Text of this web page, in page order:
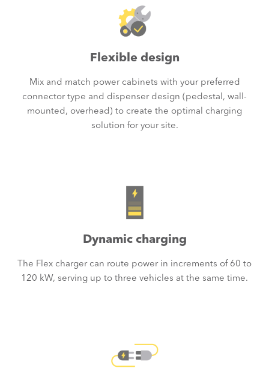
Flexible design
Mix and match power cabinets with your preferred
connector type and dispenser design (pedestal, wall-
mounted, overhead) to create the optimal charging
solution for your site.
Dynamic charging
The Flex charger can route power in increments of 60 to
120 kW, serving up to three vehicles at the same time.